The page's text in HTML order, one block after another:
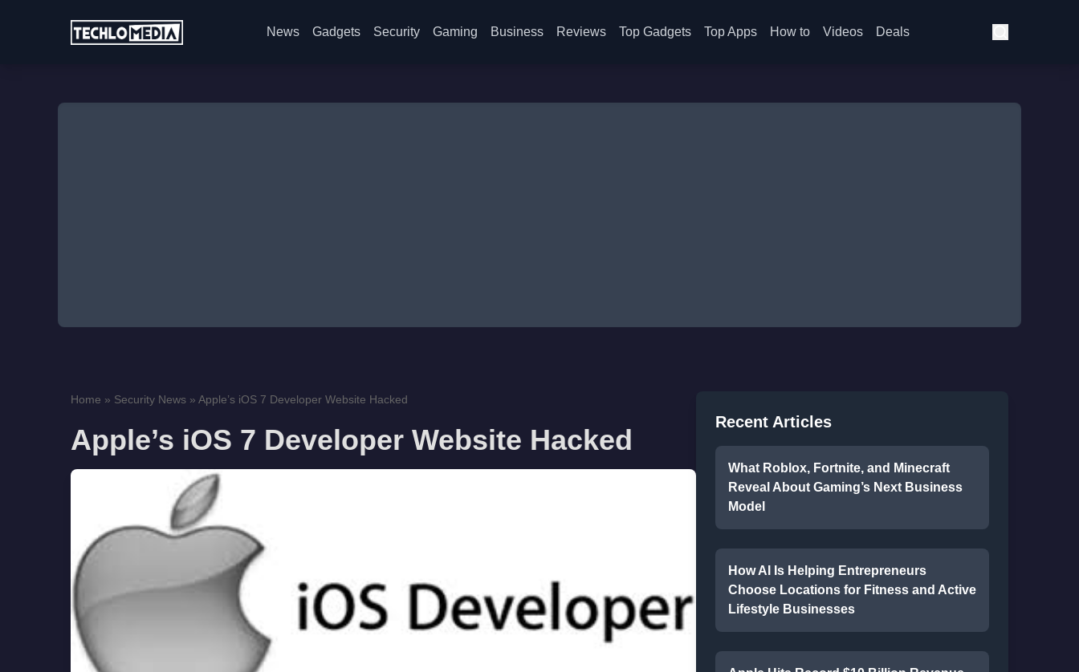
News Gadgets Security Gaming Business Reviews Top Gadgets Top Apps How to Videos Deals
Home » Security News » Apple’s iOS 7 Developer Website Hacked
Apple’s iOS 7 Developer Website Hacked
Recent Articles
What Roblox, Fortnite, and Minecraft
Reveal About Gaming’s Next Business
Model
How AI Is Helping Entrepreneurs
Choose Locations for Fitness and Active
Lifestyle Businesses